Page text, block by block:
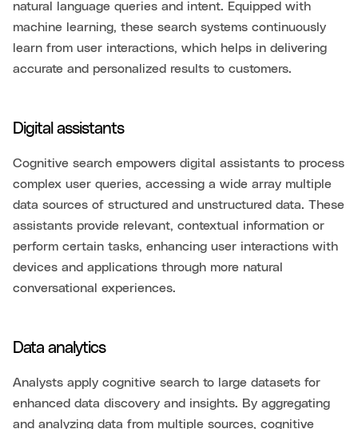
natural language queries and intent. Equipped with
machine learning, these search systems continuously
learn from user interactions, which helps in delivering
accurate and personalized results to customers.
Digital assistants
Cognitive search empowers digital assistants to process
complex user queries, accessing a wide array multiple
data sources of structured and unstructured data. These
assistants provide relevant, contextual information or
perform certain tasks, enhancing user interactions with
devices and applications through more natural
conversational experiences.
Data analytics
Analysts apply cognitive search to large datasets for
enhanced data discovery and insights. By aggregating
and analyzing data from multiple sources, cognitive